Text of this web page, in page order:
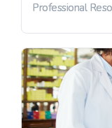
Professional